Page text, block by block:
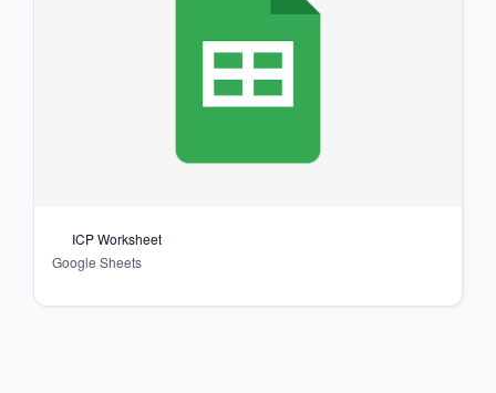
ICP Worksheet
Google Sheets